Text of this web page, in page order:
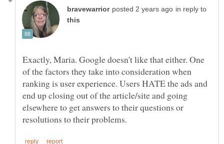
in reply to
Exactly, Maria. Google doesn't like that either. One
of the factors they take into consideration when
ranking is user experience. Users HATE the ads and
end up closing out of the article/site and going
elsewhere to get answers to their questions or